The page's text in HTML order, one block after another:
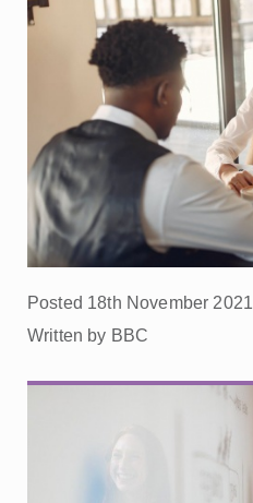
Posted 18th November 2021
Written by BBC